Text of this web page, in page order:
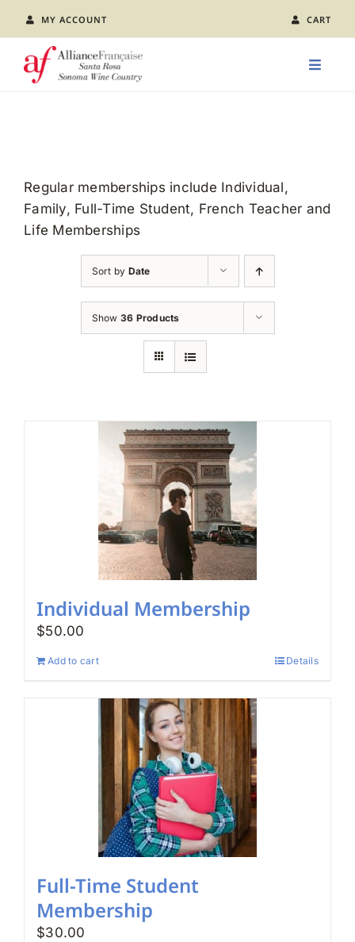
content
MY ACCOUNT CART
Toggle
EVENTS
ABOUT AFSR
Regular memberships include Individual,
Family, Full-Time Student, French Teacher and
Life Memberships
Sort by Date
Show 36 Products
Individual Membership
$50.00
Add to cart Details
Full-Time Student
Membership
$30.00